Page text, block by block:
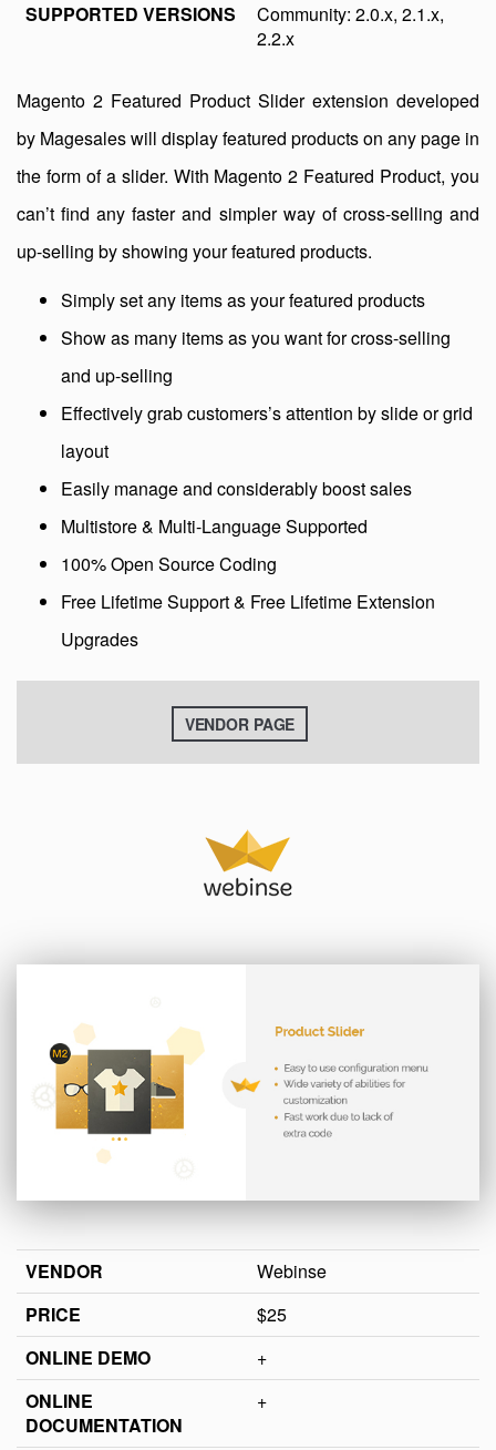
SUPPORTED VERSIONS
Community: 2.0.x, 2.1.x,
2.2.x
Magento 2 Featured Product Slider extension developed
by Magesales will display featured products on any page in
the form of a slider. With Magento 2 Featured Product, you
can’t find any faster and simpler way of cross-selling and
up-selling by showing your featured products.
Simply set any items as your featured products
Show as many items as you want for cross-selling
and up-selling
Effectively grab customers’s attention by slide or grid
layout
Easily manage and considerably boost sales
Multistore & Multi-Language Supported
100% Open Source Coding
Free Lifetime Support & Free Lifetime Extension
Upgrades
VENDOR PAGE
VENDOR
Webinse
PRICE
$25
ONLINE DEMO
+
ONLINE
DOCUMENTATION
+